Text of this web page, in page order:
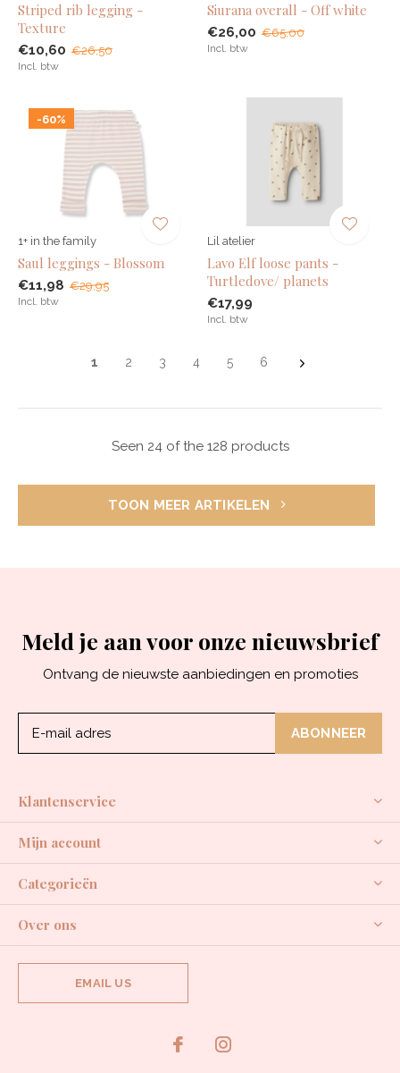
Striped rib legging -
Texture
€10,60 €26,50
Incl. btw
Siurana overall - Off white
€26,00 €65,00
Incl. btw
-60%
1+ in the family
Saul leggings - Blossom
€11,98 €29,95
Incl. btw
Lil atelier
Lavo Elf loose pants -
Turtledove/ planets
€17,99
Incl. btw
1 2 3 4 5 6
Seen 24 of the 128 products
TOON MEER ARTIKELEN
Meld je aan voor onze nieuwsbrief
Ontvang de nieuwste aanbiedingen en promoties
ABONNEER
Klantenservice
Mijn account
Categorieën
Over ons
EMAIL US